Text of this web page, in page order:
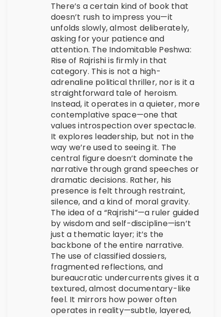
There’s a certain kind of book that
doesn’t rush to impress you—it
unfolds slowly, almost deliberately,
asking for your patience and
attention. The Indomitable Peshwa:
Rise of Rajrishi is firmly in that
category. This is not a high-
adrenaline political thriller, nor is it a
straightforward tale of heroism.
Instead, it operates in a quieter, more
contemplative space—one that
values introspection over spectacle.
It explores leadership, but not in the
way we’re used to seeing it. The
central figure doesn’t dominate the
narrative through grand speeches or
dramatic decisions. Rather, his
presence is felt through restraint,
silence, and a kind of moral gravity.
The idea of a “Rajrishi”—a ruler guided
by wisdom and self-discipline—isn’t
just a thematic layer; it’s the
backbone of the entire narrative.
The use of classified dossiers,
fragmented reflections, and
bureaucratic undercurrents gives it a
textured, almost documentary-like
feel. It mirrors how power often
operates in reality—subtle, layered,